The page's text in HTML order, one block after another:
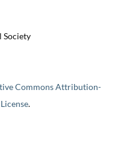
Society
Commons Attribution-
.